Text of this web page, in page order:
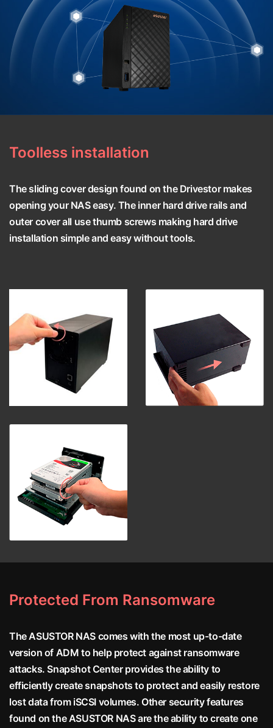
Toolless installation
The sliding cover design found on the Drivestor makes
opening your NAS easy. The inner hard drive rails and
outer cover all use thumb screws making hard drive
installation simple and easy without tools.
Protected From Ransomware
The ASUSTOR NAS comes with the most up-to-date
version of ADM to help protect against ransomware
attacks. Snapshot Center provides the ability to
efficiently create snapshots to protect and easily restore
lost data from iSCSI volumes. Other security features
found on the ASUSTOR NAS are the ability to create one